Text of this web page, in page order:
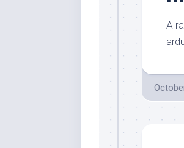
A